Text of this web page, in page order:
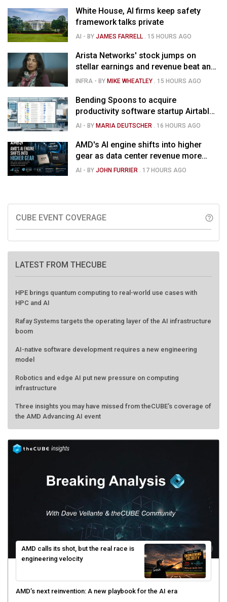
White House, AI firms keep safety
framework talks private
AI - BYJAMES FARRELL 15 HOURS AGO
Arista Networks' stock jumps on
stellar earnings and revenue beat and
strong forecast
INFRA - BYMIKE WHEATLEY 15 HOURS AGO
Bending Spoons to acquire
productivity software startup Airtable
for $1.285B
AI - BYMARIA DEUTSCHER 16 HOURS AGO
AMD's AI engine shifts into higher
gear as data center revenue more
than doubles and Helios ramps - but
AI - BYJOHN FURRIER 17 HOURS AGO
CUBE EVENT COVERAGE help_outline
LATEST FROM THECUBE
HPE brings quantum computing to real-world use cases with
HPC and AI
Rafay Systems targets the operating layer of the AI infrastructure
boom
AI-native software development requires a new engineering
model
Robotics and edge AI put new pressure on computing
infrastructure
Three insights you may have missed from theCUBE’s coverage of
the AMD Advancing AI event
AMD calls its shot, but the real race is
engineering velocity
AMD’s next reinvention: A new playbook for the AI era